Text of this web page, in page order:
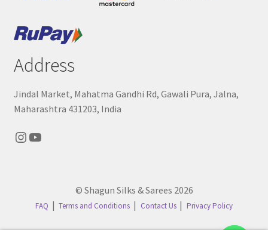
Address
Jindal Market, Mahatma Gandhi Rd, Gawali Pura, Jalna,
Maharashtra 431203, India
Instagram
YouTube
© Shagun Silks & Sarees 2026
FAQ Terms and Conditions Contact Us Privacy Policy